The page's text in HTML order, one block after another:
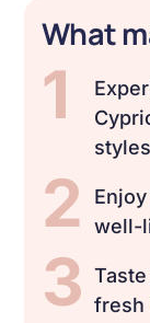
What
1
styles
2
well-
3 fresh